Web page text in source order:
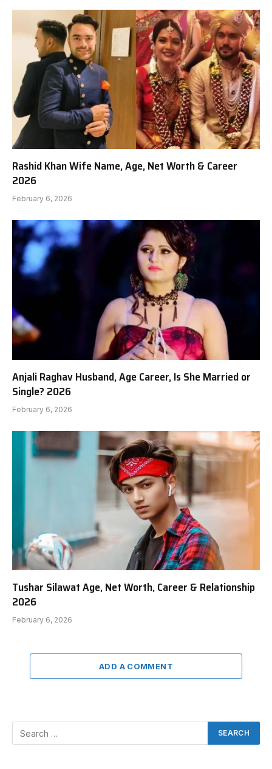
Rashid Khan Wife Name, Age, Net Worth & Career
2026
February 6, 2026
Anjali Raghav Husband, Age Career, Is She Married or
Single? 2026
February 6, 2026
Tushar Silawat Age, Net Worth, Career & Relationship
2026
February 6, 2026
ADD A COMMENT